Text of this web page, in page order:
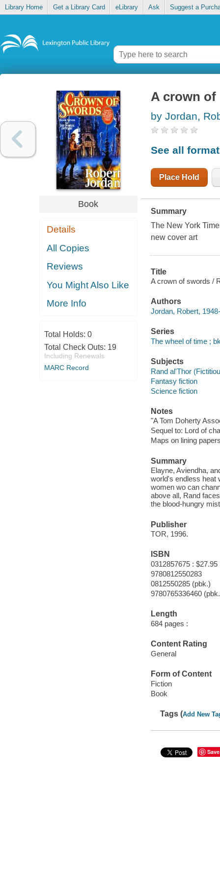
Library Home Get a Library Card eLibrary Ask Suggest a
Book
Details
All Copies
Reviews
You Might Also Like
More Info
Total Holds: 0
Total Check Outs: 19
Including Renewals
MARC Record
A crown of
by Jordan,
See all
Place Hold
Summary
The New York
new cover art
Title
A crown of swords /
Authors
Jordan, Robert,
Series
The wheel of time ;
Subjects
Rand al'Thor
Fantasy fiction
Science fiction
Notes
"A Tom Doherty
Sequel to: Lord of
Maps on lining
Summary
Elayne, Aviendha,
world's endless heat
women wo can
above all, Rand
the blood-hungry
Publisher
TOR, 1996.
ISBN
0312857675 : $27.95
9780812550283
0812550285 (pbk.)
9780765336460
Length
684 pages :
Content Rating
General
Form of Content
Fiction
Book
Tags (Add New
Save